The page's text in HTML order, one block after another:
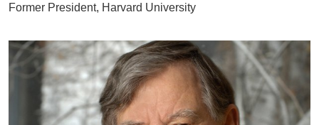
Former President, Harvard University